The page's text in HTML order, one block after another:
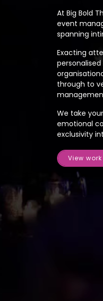
At Big Bold
event
spanning
Exacting
through to
We take
emotional
exclusivity
View